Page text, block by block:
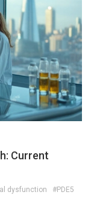
Current
dysfunction
#PDE5